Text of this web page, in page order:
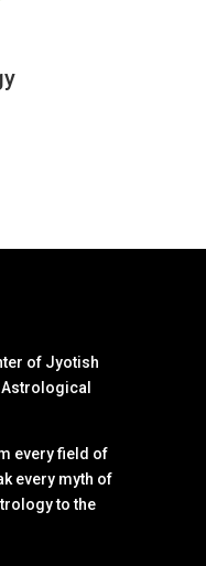
of Jyotish
every field of
every myth of
to the